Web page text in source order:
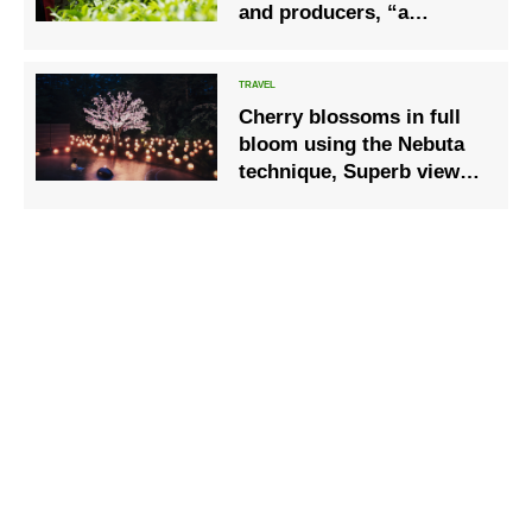
and producers, “a
making
Cherry blossoms in full
bloom using the Nebuta
technique, Superb view